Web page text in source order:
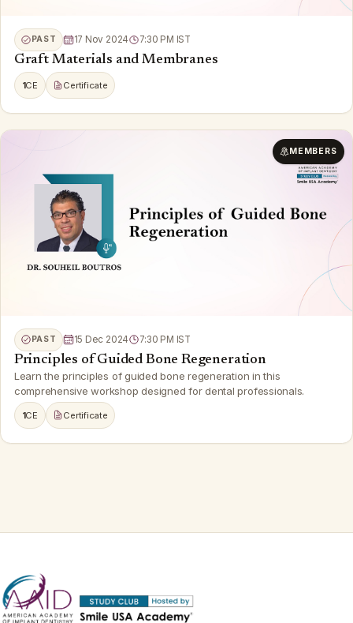
PAST 17 Nov 2024 7:30 PM IST
Graft Materials and Membranes
1CE Certificate
MEMBERS
PAST 15 Dec 2024 7:30 PM IST
Principles of Guided Bone Regeneration
Learn the principles of guided bone regeneration in this
comprehensive workshop designed for dental professionals.
1CE Certificate